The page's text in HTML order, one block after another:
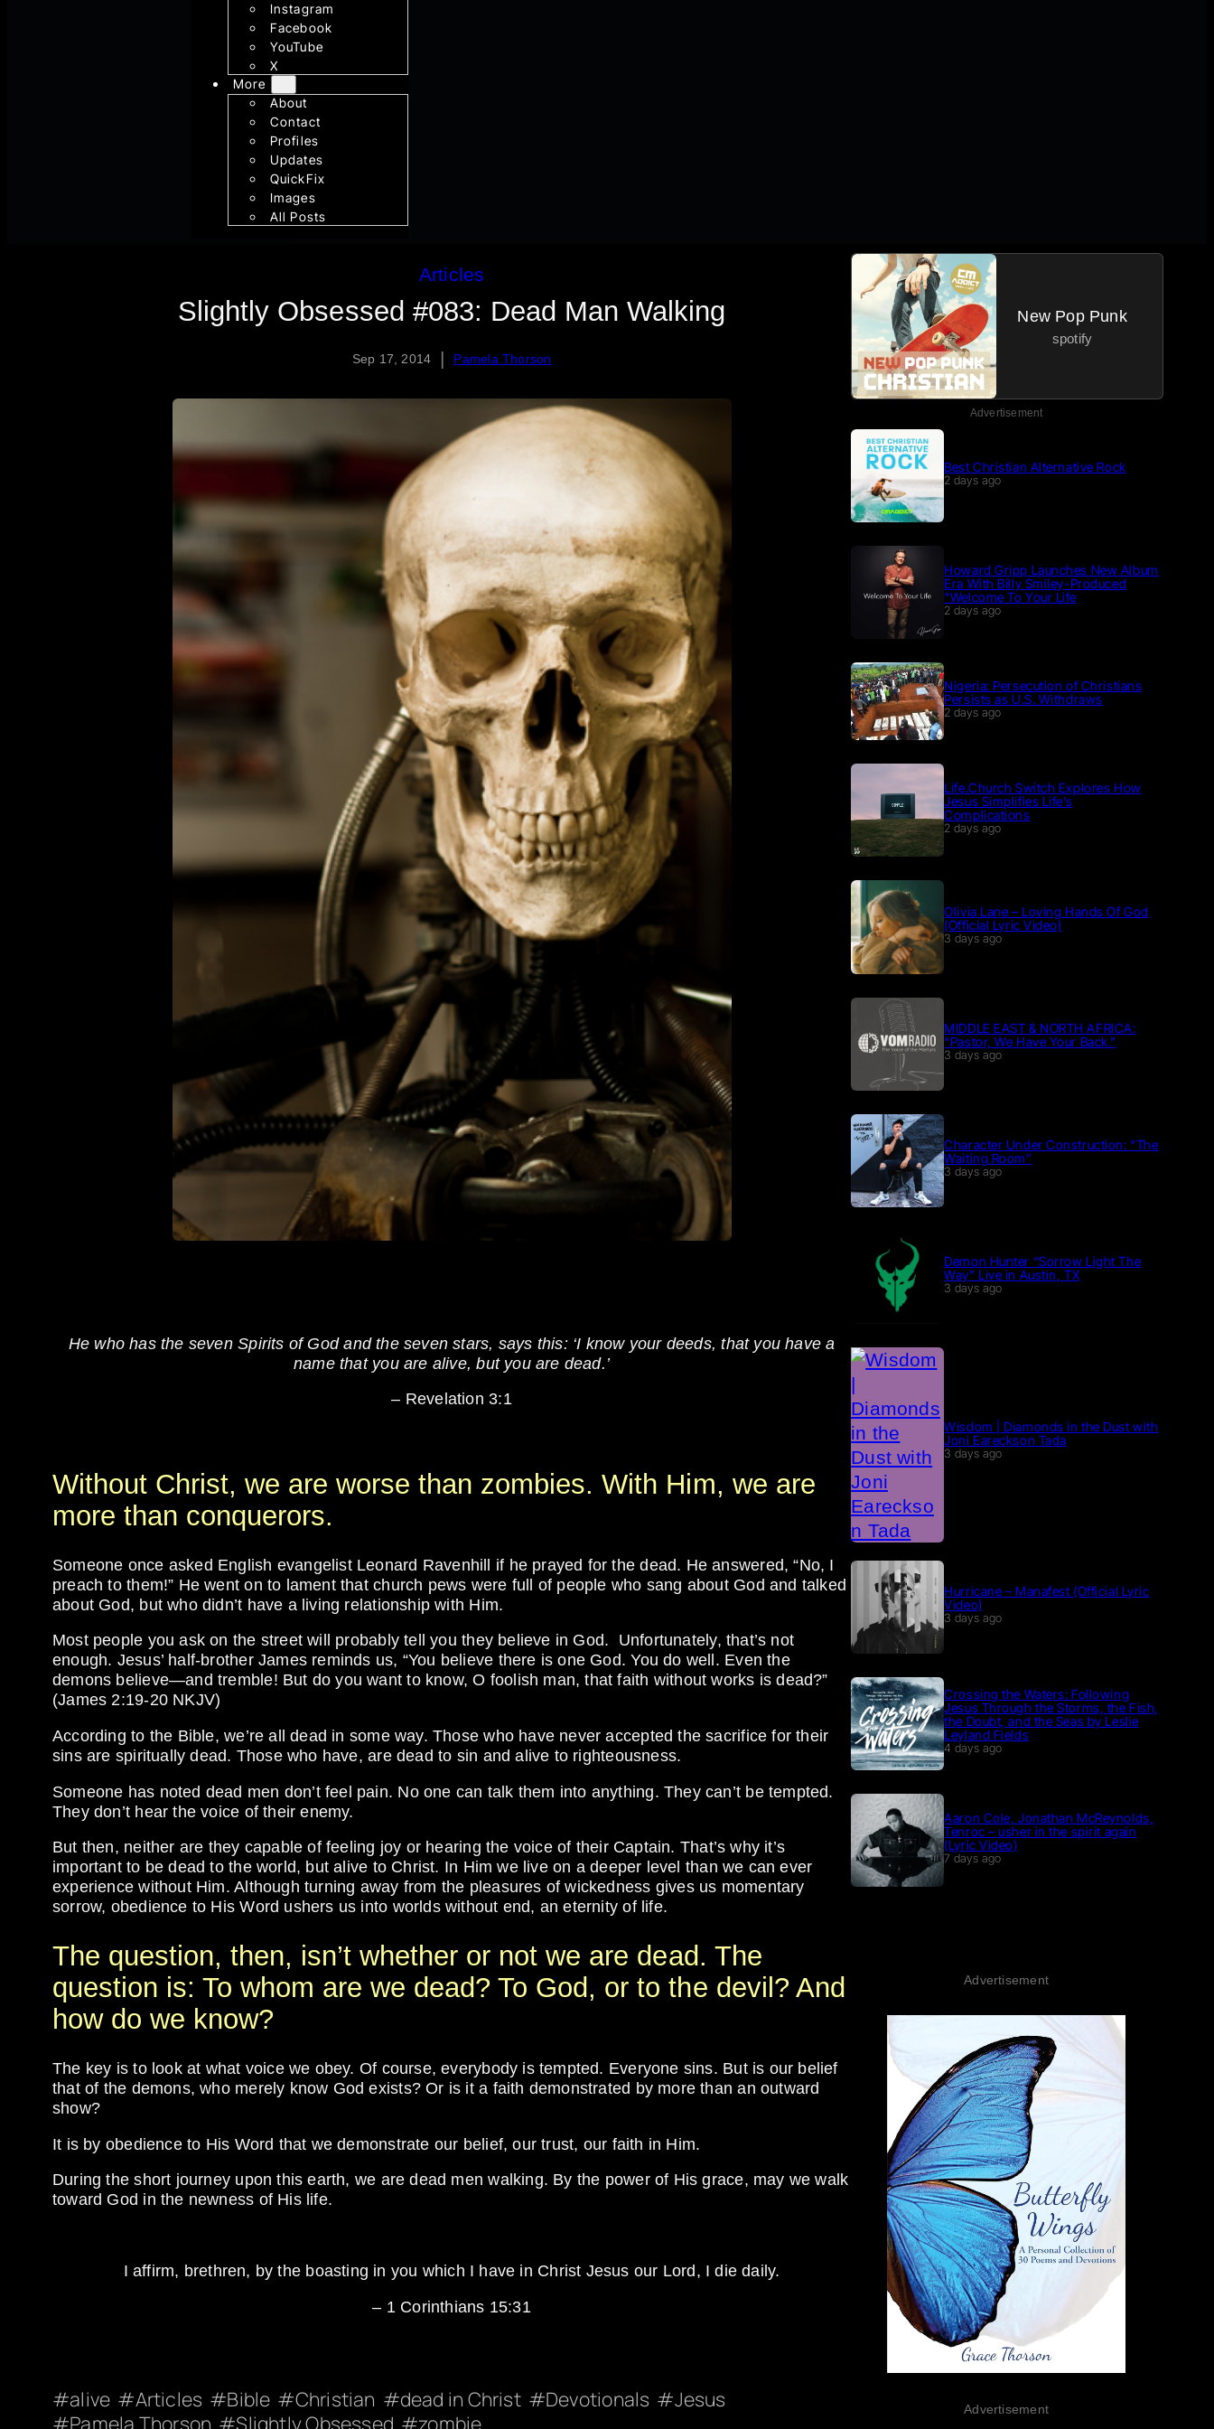
Instagram
Facebook
YouTube
X
More
About
Contact
Profiles
Updates
QuickFix
Images
All Posts
Articles
Slightly Obsessed #083: Dead Man Walking
Sep 17, 2014 | Pamela Thorson
He who has the seven Spirits of God and the seven stars, says this: ‘I know your deeds, that you have a
name that you are alive, but you are dead.’
– Revelation 3:1
Without Christ, we are worse than zombies. With Him, we are
more than conquerors.
Someone once asked English evangelist Leonard Ravenhill if he prayed for the dead. He answered, “No, I
preach to them!” He went on to lament that church pews were full of people who sang about God and talked
about God, but who didn’t have a living relationship with Him.
Most people you ask on the street will probably tell you they believe in God. Unfortunately, that’s not
enough. Jesus’ half-brother James reminds us, “You believe there is one God. You do well. Even the
demons believe—and tremble! But do you want to know, O foolish man, that faith without works is dead?”
(James 2:19-20 NKJV)
According to the Bible, we’re all dead in some way. Those who have never accepted the sacrifice for their
sins are spiritually dead. Those who have, are dead to sin and alive to righteousness.
Someone has noted dead men don’t feel pain. No one can talk them into anything. They can’t be tempted.
They don’t hear the voice of their enemy.
But then, neither are they capable of feeling joy or hearing the voice of their Captain. That’s why it’s
important to be dead to the world, but alive to Christ. In Him we live on a deeper level than we can ever
experience without Him. Although turning away from the pleasures of wickedness gives us momentary
sorrow, obedience to His Word ushers us into worlds without end, an eternity of life.
The question, then, isn’t whether or not we are dead. The
question is: To whom are we dead? To God, or to the devil? And
how do we know?
The key is to look at what voice we obey. Of course, everybody is tempted. Everyone sins. But is our belief
that of the demons, who merely know God exists? Or is it a faith demonstrated by more than an outward
show?
It is by obedience to His Word that we demonstrate our belief, our trust, our faith in Him.
During the short journey upon this earth, we are dead men walking. By the power of His grace, may we walk
toward God in the newness of His life.
I affirm, brethren, by the boasting in you which I have in Christ Jesus our Lord, I die daily.
– 1 Corinthians 15:31
alive Articles Bible Christian dead in Christ Devotionals
Jesus
Pamela Thorson
Slightly Obsessed zombie
New Pop Punk
spotify
Advertisement
Best Christian Alternative Rock
2 days ago
Howard Gripp Launches New Album
Era With Billy Smiley-Produced
“Welcome To Your Life
2 days ago
Nigeria: Persecution of Christians
Persists as U.S. Withdraws
2 days ago
Life.Church Switch Explores How
Jesus Simplifies Life’s
Complications
2 days ago
Olivia Lane – Loving Hands Of God
(Official Lyric Video)
3 days ago
MIDDLE EAST & NORTH AFRICA:
“Pastor, We Have Your Back.”
3 days ago
Character Under Construction: “The
Waiting Room”
3 days ago
Demon Hunter “Sorrow Light The
Way” Live in Austin, TX
3 days ago
Wisdom | Diamonds in the Dust with
Joni Eareckson Tada
3 days ago
Hurricane – Manafest (Official Lyric
Video)
3 days ago
Crossing the Waters: Following
Jesus Through the Storms, the Fish,
the Doubt, and the Seas by Leslie
Leyland Fields
4 days ago
Aaron Cole, Jonathan McReynolds,
Tenroc – usher in the spirit again
(Lyric Video)
7 days ago
Advertisement
Advertisement